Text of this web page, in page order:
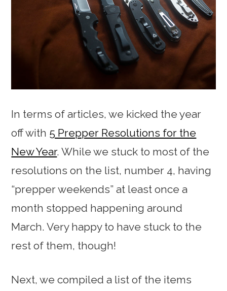
In terms of articles, we kicked the year
off with 5 Prepper Resolutions for the
New Year. While we stuck to most of the
resolutions on the list, number 4, having
“prepper weekends” at least once a
month stopped happening around
March. Very happy to have stuck to the
rest of them, though!
Next, we compiled a list of the items